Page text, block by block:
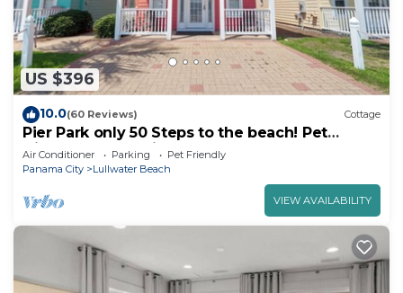
US $396
10.0(60 Reviews) Cottage
Pier Park only 50 Steps to the beach! Pet
friendly. Ocean View.
Air Conditioner Parking
Pet Friendly
Panama City
Lullwater Beach
VIEW AVAILABILITY